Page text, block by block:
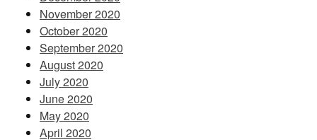
November 2020
October 2020
September 2020
August 2020
July 2020
June 2020
May 2020
April 2020